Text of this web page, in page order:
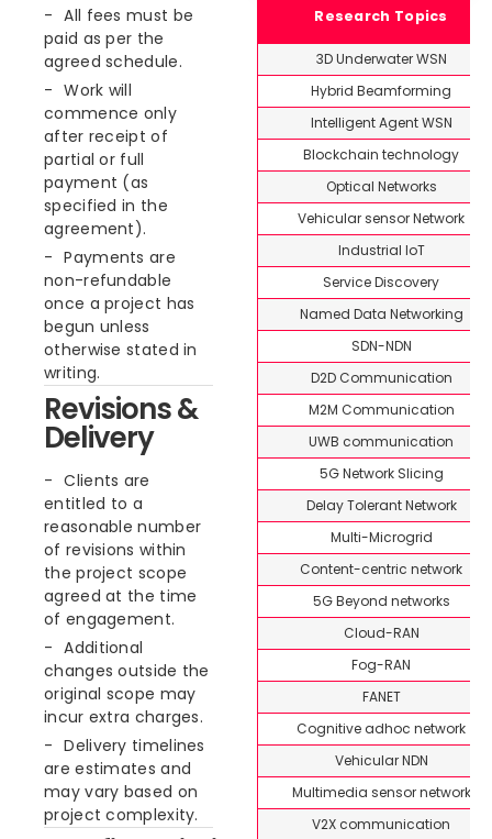
All fees must be
paid as per the
agreed schedule.
Work will
commence only
after receipt of
partial or full
payment (as
specified in the
agreement).
Payments are
non-refundable
once a project has
begun unless
otherwise stated in
writing.
Revisions &
Delivery
Clients are
entitled to a
reasonable number
of revisions within
the project scope
agreed at the time
of engagement.
Additional
changes outside the
original scope may
incur extra charges.
Delivery timelines
are estimates and
may vary based on
project complexity.
Research Topics
3D Underwater WSN
Hybrid Beamforming
Intelligent Agent WSN
Blockchain technology
Optical Networks
Vehicular sensor Network
Industrial IoT
Service Discovery
Named Data Networking
SDN-NDN
D2D Communication
M2M Communication
UWB communication
5G Network Slicing
Delay Tolerant Network
Multi-Microgrid
Content-centric network
5G Beyond networks
Cloud-RAN
Fog-RAN
FANET
Cognitive adhoc network
Vehicular NDN
Multimedia sensor network
V2X communication